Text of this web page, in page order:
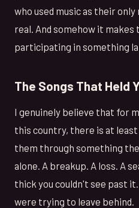
who used music as their
real. And somehow it
participating in something
The Songs That Held
I genuinely believe that for
this country, there is at
them through something
alone. A breakup. A loss. A
thick you couldn't see past
were trying to leave behind.